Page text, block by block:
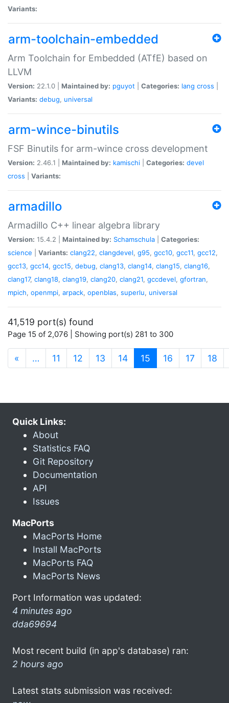
Variants:
arm-toolchain-embedded
Arm Toolchain for Embedded (ATfE) based on
LLVM
Version: 22.1.0 | Maintained by: pguyot Categories: lang cross
Variants: debug, universal
arm-wince-binutils
FSF Binutils for arm-wince cross development
Version: 2.46.1 | Maintained by: kamischi Categories: devel
cross
Variants:
armadillo
Armadillo C++ linear algebra library
Version: 15.4.2 | Maintained by: Schamschula
Categories:
science
Variants: clang22, clangdevel, g95, gcc10, gcc11, gcc12,
gcc13, gcc14, gcc15, debug, clang13, clang14, clang15, clang16,
clang17, clang18, clang19, clang20, clang21, gccdevel, gfortran,
mpich, openmpi, arpack, openblas, superlu, universal
41,519 port(s) found
Page 15 of 2,076 | Showing port(s) 281 to 300
« … 11 12 13 14 15 (current)
16 17 18
Quick Links:
About
Statistics FAQ
Git Repository
Documentation
API
Issues
MacPorts
MacPorts Home
Install MacPorts
MacPorts FAQ
MacPorts News
Port Information was updated:
4 minutes ago
dda69694
Most recent build (in app's database) ran:
2 hours ago
Latest stats submission was received: